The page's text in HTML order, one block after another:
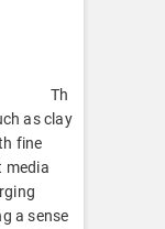
Th
as clay
fine
media
a sense